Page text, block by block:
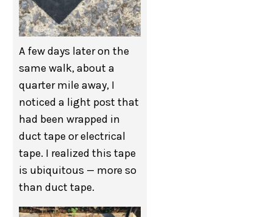
A few days later on the
same walk, about a
quarter mile away, I
noticed a light post that
had been wrapped in
duct tape or electrical
tape. I realized this tape
is ubiquitous — more so
than duct tape.